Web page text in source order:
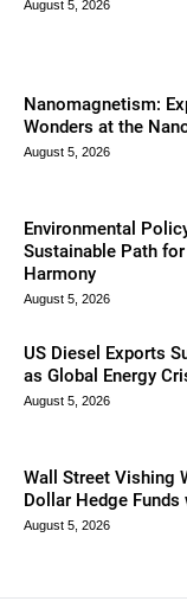
August 5, 2026
Nanomagnetism:
Wonders at the
August 5, 2026
Environmental
Sustainable Path
Harmony
August 5, 2026
US Diesel Exports
as Global Energy
August 5, 2026
Wall Street Vishing
Dollar Hedge
August 5, 2026